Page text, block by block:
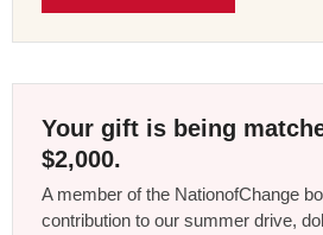
Your gift is being
$2,000.
A member of the NationofChange
contribution to our summer drive,